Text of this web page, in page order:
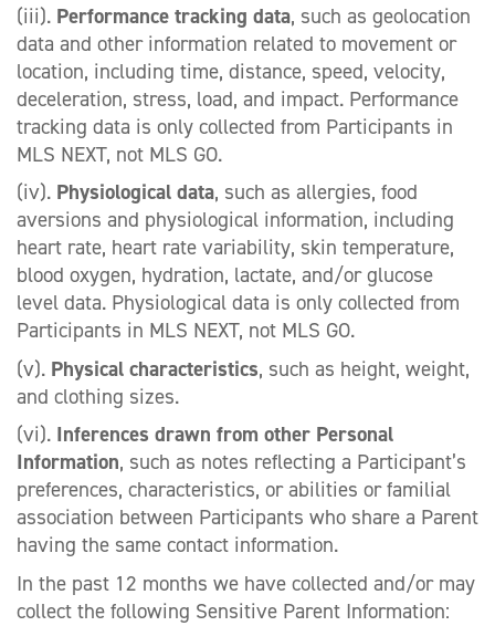
(iii). Performance tracking data, such as geolocation
data and other information related to movement or
location, including time, distance, speed, velocity,
deceleration, stress, load, and impact. Performance
tracking data is only collected from Participants in
MLS NEXT, not MLS GO.
(iv). Physiological data, such as allergies, food
aversions and physiological information, including
heart rate, heart rate variability, skin temperature,
blood oxygen, hydration, lactate, and/or glucose
level data. Physiological data is only collected from
Participants in MLS NEXT, not MLS GO.
(v). Physical characteristics, such as height, weight,
and clothing sizes.
(vi). Inferences drawn from other Personal
Information, such as notes reflecting a Participant’s
preferences, characteristics, or abilities or familial
association between Participants who share a Parent
having the same contact information.
In the past 12 months we have collected and/or may
collect the following Sensitive Parent Information: